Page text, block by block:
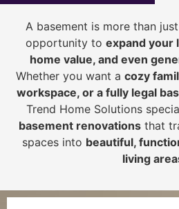
A basement is more than
opportunity to expand your
home value, and even
Whether you want a cozy
workspace, or a fully legal
Trend Home Solutions
basement renovations that
spaces into beautiful,
living